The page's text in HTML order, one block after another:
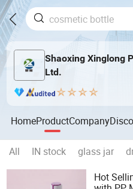
Shaoxing Xinglong
Ltd.
HomeProductCompany
All IN stock glass jar
Hot